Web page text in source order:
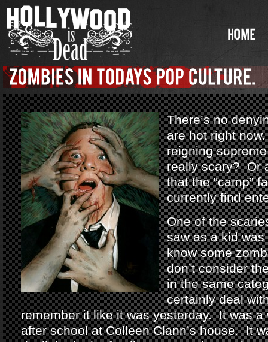
There’s no
are hot right
reigning
really scary? Or
that the “camp”
currently find
One of the
saw as a kid was
know some
don’t consider
in the same
certainly deal
remember it like it was yesterday. It was a
after school at Colleen Clann’s house. It